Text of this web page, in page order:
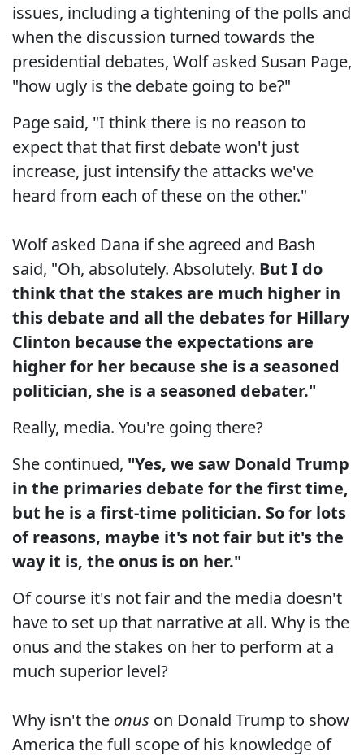
issues, including a tightening of the polls and
when the discussion turned towards the
presidential debates, Wolf asked Susan Page,
"how ugly is the debate going to be?"
Page said, "I think there is no reason to
expect that that first debate won't just
increase, just intensify the attacks we've
heard from each of these on the other."
Wolf asked Dana if she agreed and Bash
said, "Oh, absolutely. Absolutely. But I do
think that the stakes are much higher in
this debate and all the debates for Hillary
Clinton because the expectations are
higher for her because she is a seasoned
politician, she is a seasoned debater."
Really, media. You're going there?
She continued, "Yes, we saw Donald Trump
in the primaries debate for the first time,
but he is a first-time politician. So for lots
of reasons, maybe it's not fair but it's the
way it is, the onus is on her."
Of course it's not fair and the media doesn't
have to set up that narrative at all. Why is the
onus and the stakes on her to perform at a
much superior level?
Why isn't the onus on Donald Trump to show
America the full scope of his knowledge of